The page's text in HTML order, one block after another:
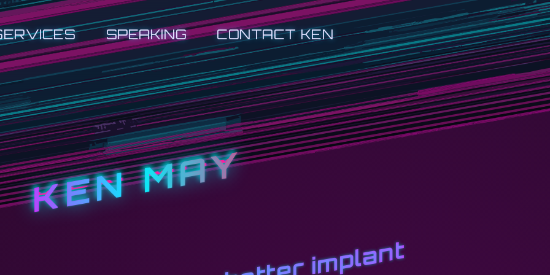
SPEAKING CONTACT KEN
KEN MAY